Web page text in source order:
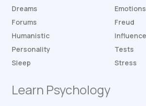
Dreams
Emotions
Forums
Freud
Humanistic
Influence
Personality
Tests
Sleep
Stress
Learn Psychology